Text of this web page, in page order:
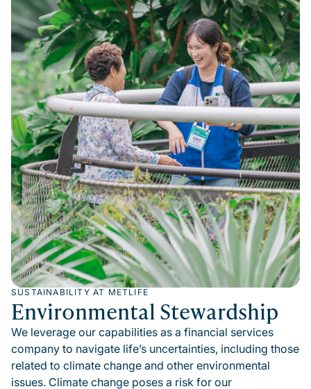
SUSTAINABILITY AT METLIFE
Environmental Stewardship
We leverage our capabilities as a financial services
company to navigate life’s uncertainties, including those
related to climate change and other environmental
issues. Climate change poses a risk for our